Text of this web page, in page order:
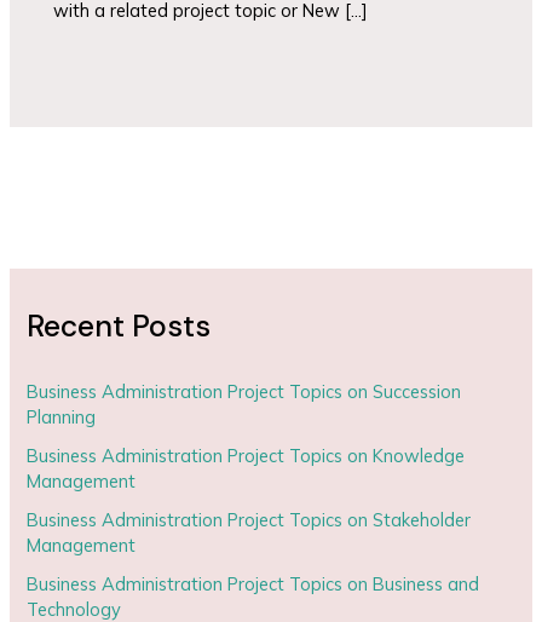
with a related project topic or New […]
Recent Posts
Business Administration Project Topics on Succession
Planning
Business Administration Project Topics on Knowledge
Management
Business Administration Project Topics on Stakeholder
Management
Business Administration Project Topics on Business and
Technology